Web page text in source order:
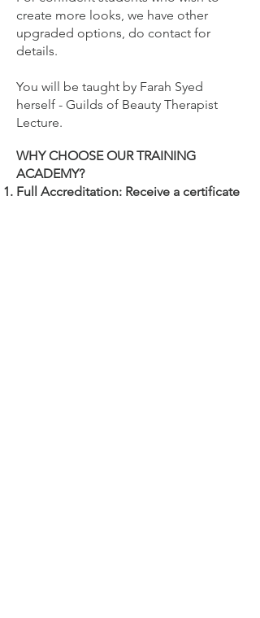
create more looks, we have other
upgraded options, do contact for
details.
You will be taught by Farah Syed
herself - Guilds of Beauty Therapist
Lecture.
WHY CHOOSE OUR TRAINING
ACADEMY?
Full Accreditation: Receive a certificate